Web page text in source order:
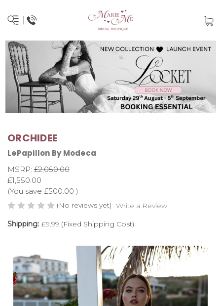
ORCHIDEE
LePapillon By Modeca
MSRP: £2,050.00
£1,550.00
(You save £500.00 )
(No reviews yet) Write a Review
Shipping: £9.99 (Fixed Shipping Cost)